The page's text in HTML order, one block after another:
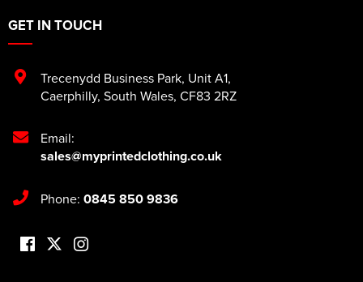
GET IN TOUCH
Trecenydd Business Park, Unit A1,
Caerphilly, South Wales, CF83 2RZ
Email:
sales@myprintedclothing.co.uk
Phone: 0845 850 9836